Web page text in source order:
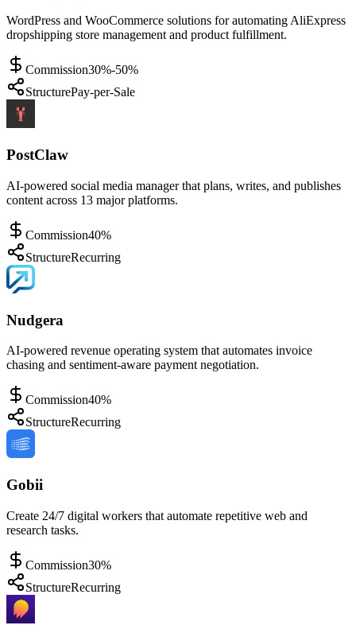
WordPress and WooCommerce solutions for automating AliExpress
dropshipping store management and product fulfillment.
Commission30%-50%
StructurePay-per-Sale
PostClaw
AI-powered social media manager that plans, writes, and publishes
content across 13 major platforms.
Commission40%
StructureRecurring
Nudgera
AI-powered revenue operating system that automates invoice
chasing and sentiment-aware payment negotiation.
Commission40%
StructureRecurring
Gobii
Create 24/7 digital workers that automate repetitive web and
research tasks.
Commission30%
StructureRecurring